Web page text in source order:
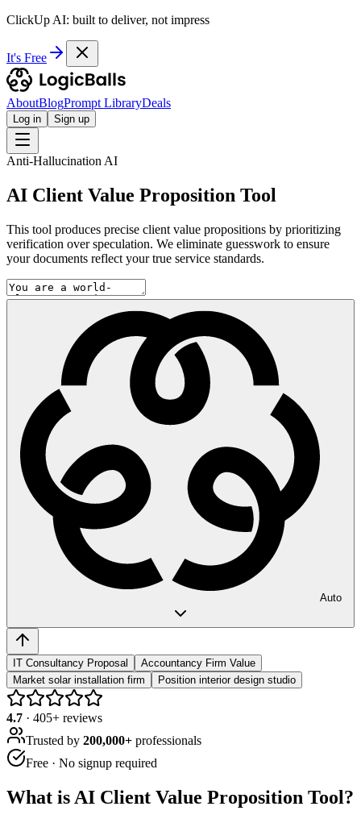
ClickUp AI: built to deliver, not impress
It's Free
AboutBlogPrompt LibraryDeals
Log in Sign up
Anti-Hallucination AI
AI Client Value Proposition Tool
This tool produces precise client value propositions by prioritizing
verification over speculation. We eliminate guesswork to ensure
your documents reflect your true service standards.
Auto
IT Consultancy Proposal
Accountancy Firm Value
Market solar installation firm
Position interior design studio
4.7 · 405+ reviews
Trusted by 200,000+ professionals
Free · No signup required
What is AI Client Value Proposition Tool?